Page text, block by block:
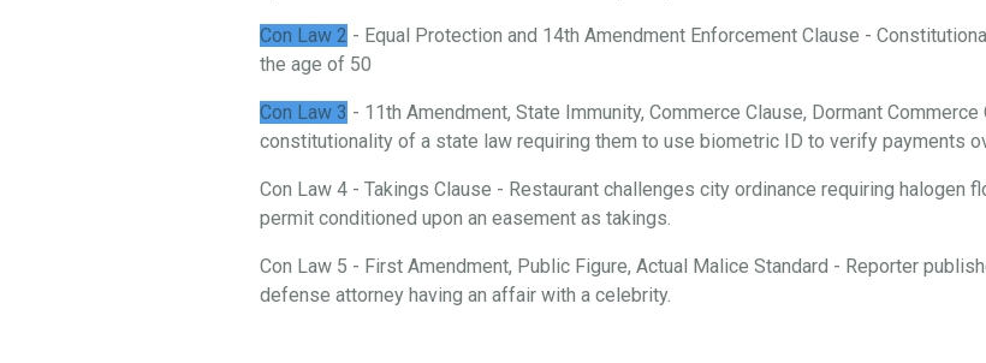
Con Law 2 - Equal Protection and 14th Amendment Enforcement Clause -
the age of 50
Con Law 3 - 11th Amendment, State Immunity, Commerce Clause, Dormant
constitutionality of a state law requiring them to use biometric ID to verify payments
Con Law 4 - Takings Clause - Restaurant challenges city ordinance requiring
permit conditioned upon an easement as takings.
Con Law 5 - First Amendment, Public Figure, Actual Malice Standard - Reporter
defense attorney having an affair with a celebrity.